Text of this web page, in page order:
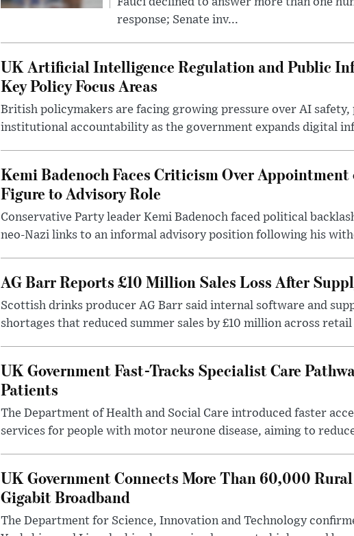
response; Senate inv...
UK Artificial Intelligence Regulation and Public
Key Policy Focus Areas
British policymakers are facing growing pressure over AI
institutional accountability as the government expands digital
Kemi Badenoch Faces Criticism Over
Figure to Advisory Role
Conservative Party leader Kemi Badenoch faced political
neo-Nazi links to an informal advisory position following his
AG Barr Reports £10 Million Sales Loss After
Scottish drinks producer AG Barr said internal software and
shortages that reduced summer sales by £10 million across
UK Government Fast-Tracks Specialist Care
Patients
The Department of Health and Social Care introduced faster
services for people with motor neurone disease, aiming to
UK Government Connects More Than 60,000
Gigabit Broadband
The Department for Science, Innovation and Technology